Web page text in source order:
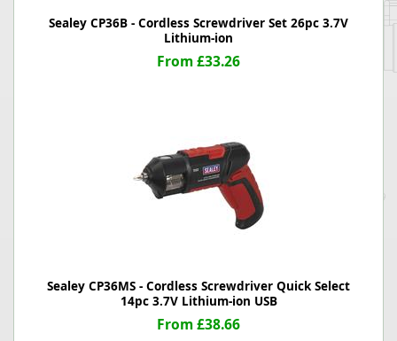
Sealey CP36B - Cordless Screwdriver Set 26pc 3.7V
Lithium-ion
From £33.26
Sealey CP36MS - Cordless Screwdriver Quick Select
14pc 3.7V Lithium-ion USB
From £38.66